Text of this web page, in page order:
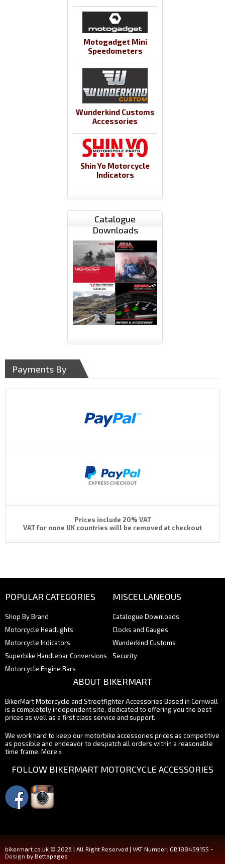
Motogadget Mini
Speedometers
Wunderkind Customs
Accessories
Shin Yo Motorcycle
Indicators
Catalogue
Downloads
Payments By
Prices include 20% VAT
VAT for none UK countries will be removed at checkout
POPULAR CATEGORIES
Shop By Brand
Motorcycle Headlights
Motorcycle Indicators
Superbike Handlebar Conversions
Motorcycle Engine Bars
MISCELLANEOUS
Catalogue Downloads
Clocks and Gauges
Wunderkind Customs
Security
ABOUT BIKERMART
BikerMart Motorcycle and Streetfighter Accessories Based in Cornwall
is a completely independent site, dedicated to offering you the best
prices as well as a first class service and support.
We work hard to keep our motorbike accessories prices as competitive
as possible and endeavor to despatch all orders within a reasonable
time frame. More »
FOLLOW BIKERMART MOTORCYCLE ACCESSORIES
bikermart.co.uk © 2026 | All Right Reserved | VAT Number: GB188459155 -
Design by Bettapages